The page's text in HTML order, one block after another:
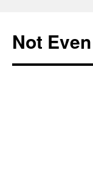
content
Not